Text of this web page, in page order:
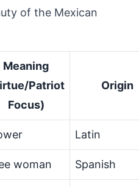
of the Mexican
Meaning
Patriot
Focus)
Origin
Latin
woman Spanish